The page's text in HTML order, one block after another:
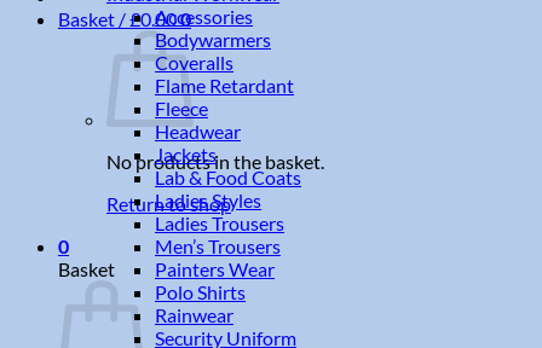
Basket /£0.000
No products in the basket.
Return to shop
0
Basket
Accessories
Bodywarmers
Coveralls
Flame Retardant
Fleece
Headwear
Jackets
Lab & Food Coats
Ladies Styles
Ladies Trousers
Men’s Trousers
Painters Wear
Polo Shirts
Rainwear
Security Uniform